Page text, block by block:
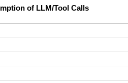
of LLM/Tool Calls